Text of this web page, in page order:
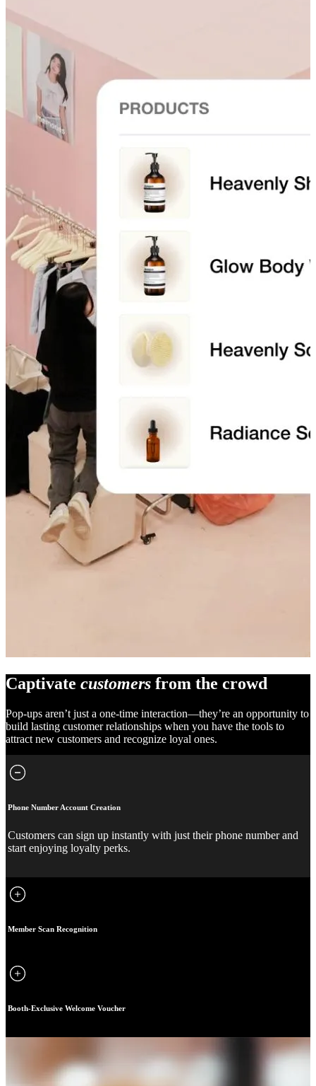
Captivate customers from the crowd
Pop-ups aren’t just a one-time interaction—they’re an opportunity to
build lasting customer relationships when you have the tools to
attract new customers and recognize loyal ones.
Phone Number Account Creation
Customers can sign up instantly with just their phone number and
start enjoying loyalty perks.
Member Scan Recognition
Booth-Exclusive Welcome Voucher